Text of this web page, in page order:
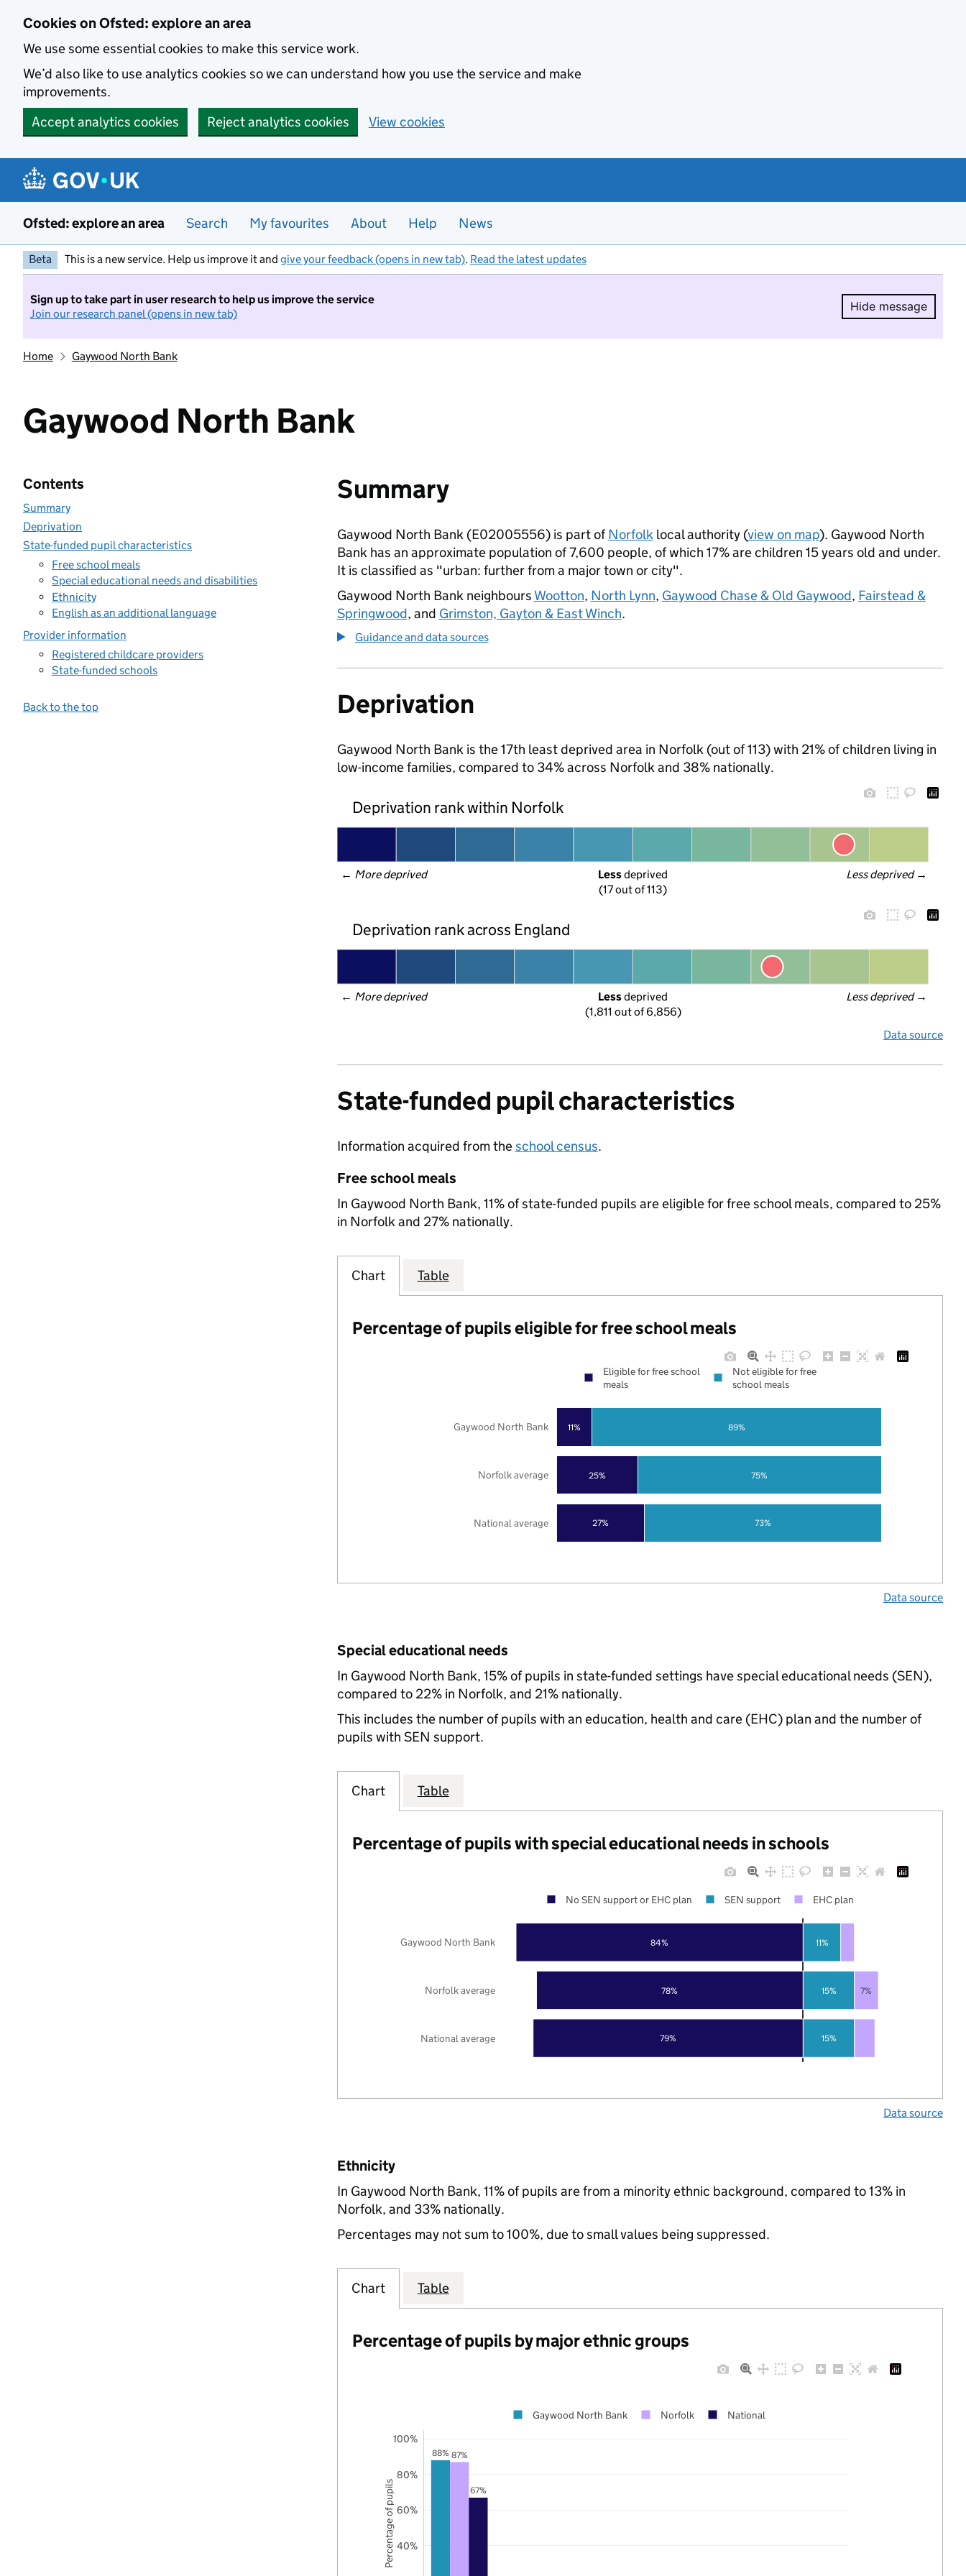
Cookies on Ofsted: explore an area
We use some essential cookies to make this service work.
We’d also like to use analytics cookies so we can understand how you use the service and make
improvements.
Accept analytics cookies
Reject analytics cookies View cookies
Ofsted: explore an area Search My favourites About Help News
Beta This is a new service. Help us improve it and give your feedback (opens in new tab). Read the latest updates
Sign up to take part in user research to help us improve the service
Join our research panel (opens in new tab)
Hide message
Hide
Home Gaywood North Bank
Gaywood North Bank
Contents
Summary
Deprivation
State-funded pupil characteristics
Free school meals
Special educational needs and disabilities
Ethnicity
English as an additional language
Provider information
Registered childcare providers
State-funded schools
Back to the top
Summary
Gaywood North Bank (E02005556) is part ofNorfolklocal authority (view on map). Gaywood North
Bank has an approximate population of 7,600 people, of which 17% are children 15 years old and under.
It is classified as "urban: further from a major town or city".
Gaywood North Bank neighbours Wootton, North Lynn, Gaywood Chase & Old Gaywood, Fairstead &
Springwood, and Grimston, Gayton & East Winch.
Guidance and data sources
Deprivation
Gaywood North Bank is the 17th least deprived area in Norfolk (out of 113) with 21% of children living in
low-income families, compared to 34% across Norfolk and 38% nationally.
Deprivation rank within Norfolk
← More deprived Less deprived →
Less deprived
(17 out of 113)
Deprivation rank across England
← More deprived Less deprived →
Less deprived
(1,811 out of 6,856)
Data source
State-funded pupil characteristics
Information acquired from theschool census.
Free school meals
In Gaywood North Bank, 11% of state-funded pupils are eligible for free school meals, compared to 25%
in Norfolk and 27% nationally.
Chart Table
Percentage of pupils eligible for free school meals
27%
25%
11%
73%
75%
89%
National average
Norfolk average
Gaywood North Bank
Eligible for free school
meals
Not eligible for free
school meals
Data source
Special educational needs
In Gaywood North Bank, 15% of pupils in state-funded settings have special educational needs (SEN),
compared to 22% in Norfolk, and 21% nationally.
This includes the number of pupils with an education, health and care (EHC) plan and the number of
pupils with SEN support.
Chart Table
Percentage of pupils with special educational needs in schools
79%
78%
84%
15%
15%
11%
7%
National average
Norfolk average
Gaywood North Bank
No SEN support or EHC plan SEN support EHC plan
Data source
Ethnicity
In Gaywood North Bank, 11% of pupils are from a minority ethnic background, compared to 13% in
Norfolk, and 33% nationally.
Percentages may not sum to 100%, due to small values being suppressed.
Chart Table
Percentage of pupils by major ethnic groups
88% 87%
67%
40%
60%
80%
100%
Gaywood North Bank Norfolk National
Percentage of pupils